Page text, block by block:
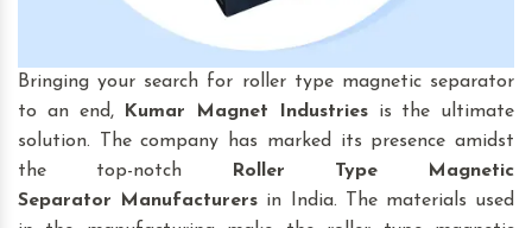
Bringing your search for roller type magnetic separator
to an end,
Kumar Magnet Industriesis the ultimate
solution. The company has marked its presence amidst
the top-notch
Roller Type Magnetic
Separator
Manufacturers in India. The materials used